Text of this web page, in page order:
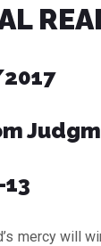
mercy will